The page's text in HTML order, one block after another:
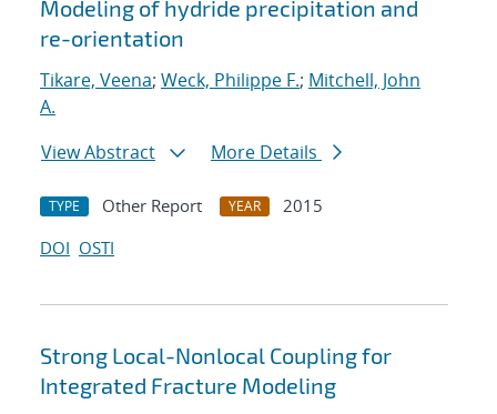
Modeling of hydride precipitation and
re-orientation
Tikare, Veena; Weck, Philippe F.; Mitchell, John
A.
View Abstract
More Details
TYPE Other Report YEAR
2015
DOI OSTI
Strong Local-Nonlocal Coupling for
Integrated Fracture Modeling